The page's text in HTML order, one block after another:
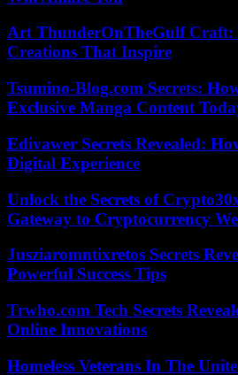
Art ThunderOnTheGulf Craft:
Creations That Inspire
Tsumino-Blog.com Secrets:
Exclusive Manga Content
Edivawer Secrets Revealed:
Digital Experience
Unlock the Secrets of
Gateway to Cryptocurrency
Jusziaromntixretos Secrets
Powerful Success Tips
Trwho.com Tech Secrets
Online Innovations
Homeless Veterans In The